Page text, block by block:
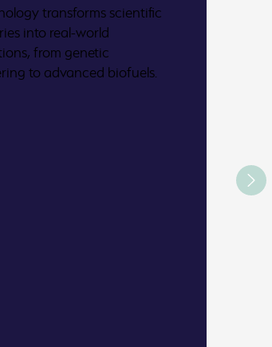
transforms scientific
into real-world
from genetic
to advanced biofuels.